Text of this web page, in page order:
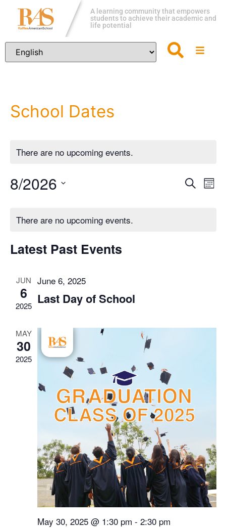
A learning community that empowers
students to achieve their academic and
life potential
School Dates
There are no upcoming events.
Search
8/2026
Events
There are no upcoming events.
Latest Past Events
JUN
6
2025
June 6, 2025
Last Day of School
MAY
30
2025
May 30, 2025 @ 1:30 pm - 2:30 pm